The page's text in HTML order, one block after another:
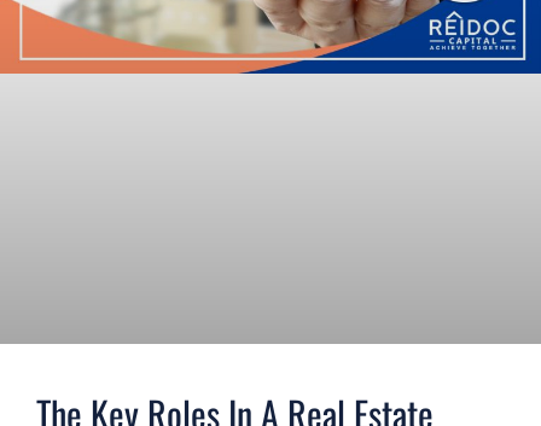
The Key Roles In A Real Estate